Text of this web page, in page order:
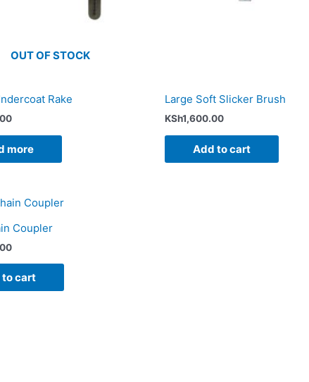
OUT OF STOCK
Rake
more
Large Soft Slicker Brush
KSh1,600.00
Add to cart
Coupler
to cart